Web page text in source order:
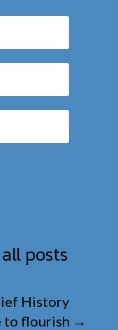
posts
History
to flourish →